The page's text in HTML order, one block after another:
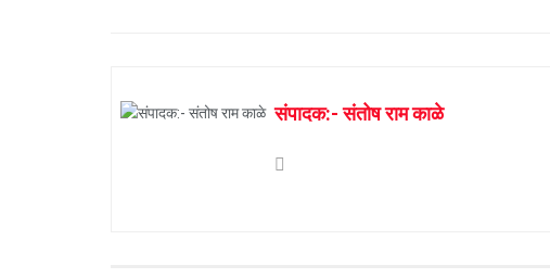
संपादक:- संतोष राम काळे